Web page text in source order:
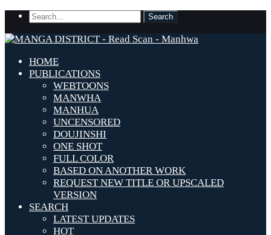
HOME
PUBLICATIONS
WEBTOONS
MANWHA
MANHUA
UNCENSORED
DOUJINSHI
ONE SHOT
FULL COLOR
BASED ON ANOTHER WORK
REQUEST NEW TITLE OR UPSCALED
VERSION
SEARCH
LATEST UPDATES
HOT